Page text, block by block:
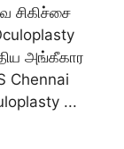
சிகிச்சை
அங்கீகார
Chennai
...